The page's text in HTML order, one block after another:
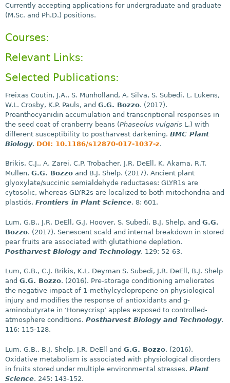
Currently accepting applications for undergraduate and graduate
(M.Sc. and Ph.D.) positions.
Courses:
Relevant Links:
Selected Publications:
Freixas Coutin, J.A., S. Munholland, A. Silva, S. Subedi, L. Lukens,
W.L. Crosby, K.P. Pauls, and G.G. Bozzo. (2017).
Proanthocyanidin accumulation and transcriptional responses in
the seed coat of cranberry beans (Phaseolus vulgaris L.) with
different susceptibility to postharvest darkening. BMC Plant
Biology. DOI: 10.1186/s12870-017-1037-z.
Brikis, C.J., A. Zarei, C.P. Trobacher, J.R. DeEll, K. Akama, R.T.
Mullen, G.G. Bozzo and B.J. Shelp. (2017). Ancient plant
glyoxylate/succinic semialdehyde reductases: GLYR1s are
cytosolic, whereas GLYR2s are localized to both mitochondria and
plastids. Frontiers in Plant Science. 8: 601.
Lum, G.B., J.R. DeEll, G.J. Hoover, S. Subedi, B.J. Shelp, and G.G.
Bozzo. (2017). Senescent scald and internal breakdown in stored
pear fruits are associated with glutathione depletion.
Postharvest Biology and Technology. 129: 52-63.
Lum, G.B., C.J. Brikis, K.L. Deyman S. Subedi, J.R. DeEll, B.J. Shelp
and G.G. Bozzo. (2016). Pre-storage conditioning ameliorates
the negative impact of 1-methylcyclopropene on physiological
injury and modifies the response of antioxidants and g-
aminobutyrate in ‘Honeycrisp’ apples exposed to controlled-
atmosphere conditions. Postharvest Biology and Technology.
116: 115-128.
Lum, G.B., B.J. Shelp, J.R. DeEll and G.G. Bozzo. (2016).
Oxidative metabolism is associated with physiological disorders
in fruits stored under multiple environmental stresses. Plant
Science. 245: 143-152.